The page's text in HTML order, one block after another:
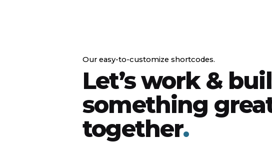
Our easy-to-customize shortcodes.
Let’s work &
something
together.